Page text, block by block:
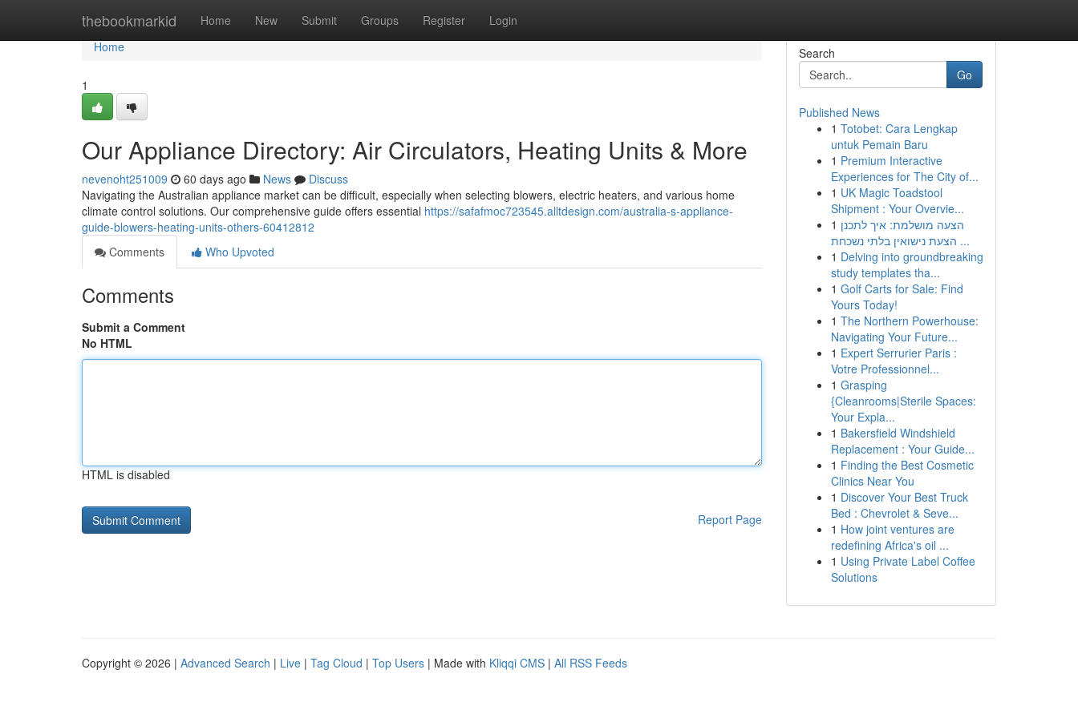
thebookmarkid Home New Submit Groups Register Login
Home
Home
1
Our Appliance Directory: Air Circulators, Heating Units & More
nevenoht251009 60 days ago News
Discuss
Navigating the Australian appliance market can be difficult, especially when selecting blowers, electric heaters, and various home
climate control solutions. Our comprehensive guide offers essential https://safafmoc723545.alltdesign.com/australia-s-appliance-
guide-blowers-heating-units-others-60412812
Comments
Who Upvoted
Comments
Submit a Comment
No HTML
HTML is disabled
Report Page
Search
Go
Published News
1 Totobet: Cara Lengkap
untuk Pemain Baru
1 Premium Interactive
Experiences for The City of...
1 UK Magic Toadstool
Shipment : Your Overvie...
1 הצעה מושלמת: איך לתכנן
הצעת נישואין בלתי נשכחת ...
1 Delving into groundbreaking
study templates tha...
1 Golf Carts for Sale: Find
Yours Today!
1 The Northern Powerhouse:
Navigating Your Future...
1 Expert Serrurier Paris :
Votre Professionnel...
1 Grasping
{Cleanrooms|Sterile Spaces:
Your Expla...
1 Bakersfield Windshield
Replacement : Your Guide...
1 Finding the Best Cosmetic
Clinics Near You
1 Discover Your Best Truck
Bed : Chevrolet & Seve...
1 How joint ventures are
redefining Africa's oil ...
1 Using Private Label Coffee
Solutions
Copyright © 2026 | Advanced Search | Live | Tag Cloud | Top Users | Made with Kliqqi CMS | All RSS Feeds